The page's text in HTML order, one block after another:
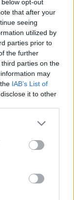
opt-out
that after your
seeing
utilized by
parties prior to
the further
parties on the
may
IAB’s List of
it to other